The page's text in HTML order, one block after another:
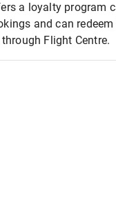
a loyalty program
and can
Flight Centre.